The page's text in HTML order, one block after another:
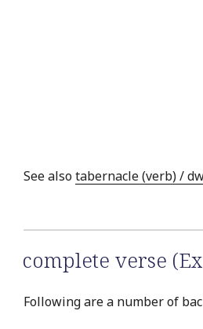
See alsotabernacle (verb) /
complete verse
Following are a number of